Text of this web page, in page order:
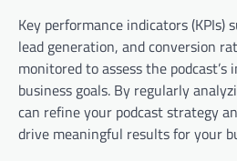
Key performance indicators (KPIs)
lead generation, and conversion
monitored to assess the
business goals. By regularly
can refine your podcast strategy
drive meaningful results for your